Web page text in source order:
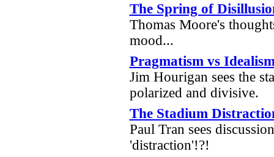
The Spring of
Thomas Moore's
mood...
Pragmatism vs
Jim Hourigan sees the
polarized and divisive.
The Stadium
Paul Tran sees
'distraction'!?!